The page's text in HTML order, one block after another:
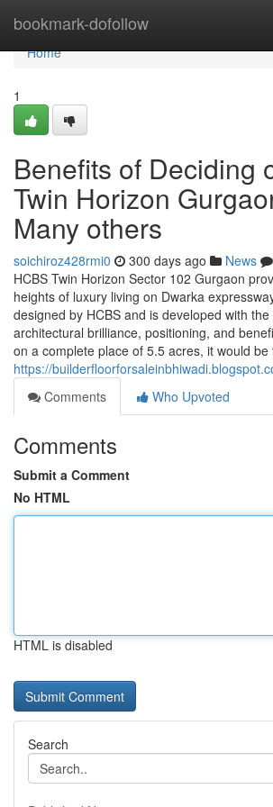
bookmark-dofollow
Home
Home
1
Benefits of Deciding
Twin Horizon
Many others
soichiroz428rmi0 300 days ago News
HCBS Twin Horizon Sector 102 Gurgaon
heights of luxury living on Dwarka
designed by HCBS and is developed with
architectural brilliance, positioning, and
on a complete place of 5.5 acres, it would be
https://
Comments
Who Upvoted
Comments
Submit a Comment
No HTML
HTML is disabled
Search